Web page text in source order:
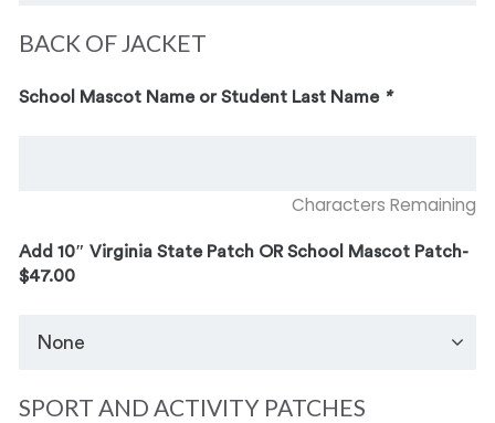
BACK OF JACKET
School Mascot Name or Student Last Name *
Characters Remaining
Add 10″ Virginia State Patch OR School Mascot Patch-
$47.00
SPORT AND ACTIVITY PATCHES